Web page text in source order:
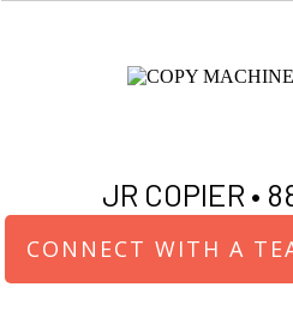
JR COPIER •
CONNECT WITH A